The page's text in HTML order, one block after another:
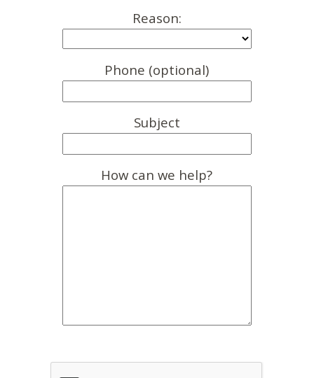
Reason:
Phone (optional)
Subject
How can we help?